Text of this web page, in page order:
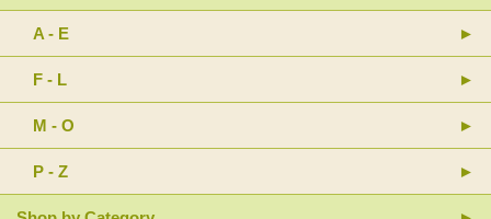
A - E
F - L
M - O
P - Z